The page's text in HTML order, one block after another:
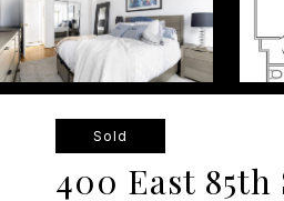
Sold
400 East 85th